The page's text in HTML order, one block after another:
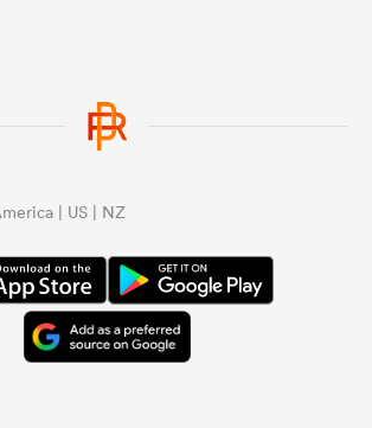
| US | NZ